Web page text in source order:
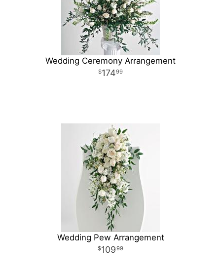
Wedding Ceremony Arrangement
17499
Wedding Pew Arrangement
10999